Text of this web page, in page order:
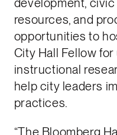
development,
resources, and
opportunities to
City Hall Fellow
instructional
help city leaders
practices.
“The Bloomberg